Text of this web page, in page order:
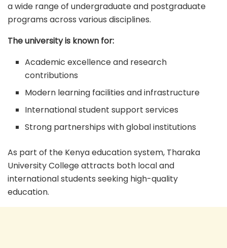
a wide range of undergraduate and postgraduate
programs across various disciplines.
The university is known for:
Academic excellence and research
contributions
Modern learning facilities and infrastructure
International student support services
Strong partnerships with global institutions
As part of the Kenya education system, Tharaka
University College attracts both local and
international students seeking high-quality
education.